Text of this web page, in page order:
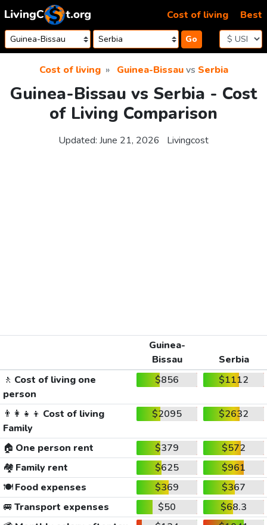
Skip to content
Go
Cost of living Best
Cost of living Guinea-Bissauvs Serbia
Guinea-Bissau vs Serbia - Cost
of Living Comparison
Updated: June 21, 2026 Livingcost
Guinea-
Bissau
Serbia
🚶 Cost of living one
person
$856 $1112
👨‍👩‍👧‍👦 Cost of living
Family
$2095 $2632
🏠 One person rent $379
$572
🏘️ Family rent $625
$961
🍽️Food expenses $369
$367
🚐 Transport expenses $50
$68.3